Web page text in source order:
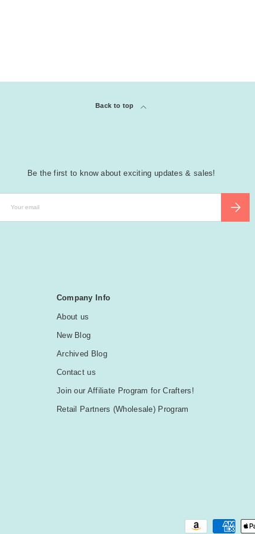
Back to top
Be the first to know about exciting updates & sales!
Company Info
About us
New Blog
Archived Blog
Contact us
Join our Affiliate Program for Crafters!
Retail Partners (Wholesale) Program
Payment methods accepted